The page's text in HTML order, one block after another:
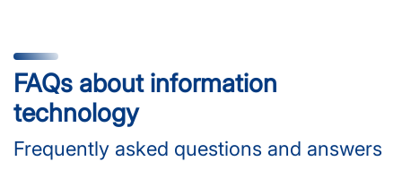
FAQs about information
technology
Frequently asked questions and answers